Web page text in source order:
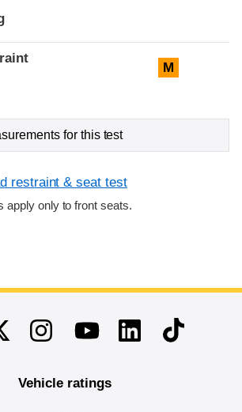
M
for this test
restraint & seat test
apply only to front seats.
InstagramYoutubeLinkedinTikTok
Vehicle ratings